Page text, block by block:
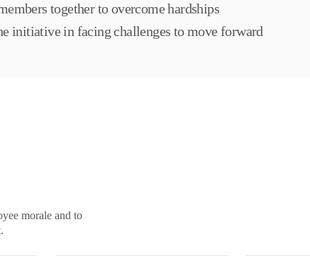
together to overcome hardships
initiative in facing challenges to move forward
morale and to